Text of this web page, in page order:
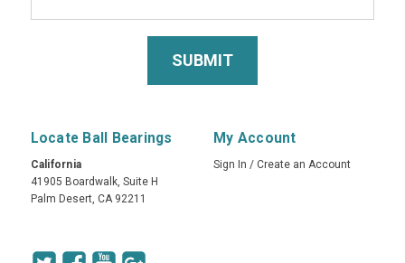
Locate Ball Bearings
California
41905 Boardwalk, Suite H
Palm Desert, CA 92211
My Account
Sign In / Create an Account